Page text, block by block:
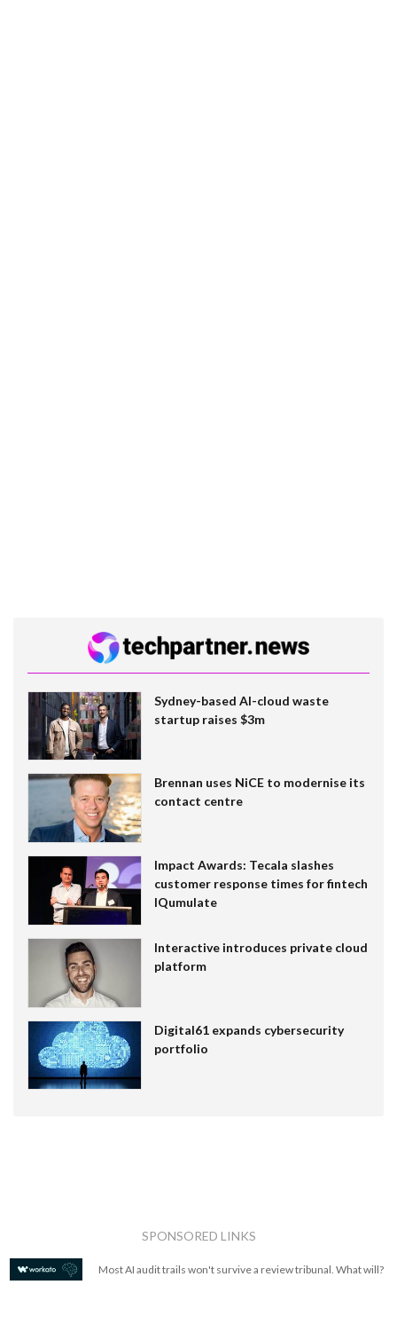
Sydney-based AI-cloud waste
startup raises $3m
Brennan uses NiCE to modernise its
contact centre
Impact Awards: Tecala slashes
customer response times for fintech
IQumulate
Interactive introduces private cloud
platform
Digital61 expands cybersecurity
portfolio
SPONSORED LINKS
Most AI audit trails won't survive a review tribunal. What will?